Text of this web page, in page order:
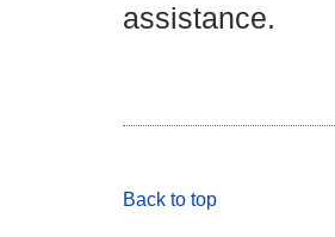
assistance.
Back to top